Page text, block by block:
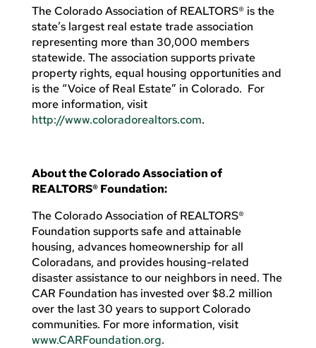
The Colorado Association of REALTORS® is the
state’s largest real estate trade association
representing more than 30,000 members
statewide. The association supports private
property rights, equal housing opportunities and
is the “Voice of Real Estate” in Colorado. For
more information, visit
http://www.coloradorealtors.com.
About the Colorado Association of
REALTORS® Foundation:
The Colorado Association of REALTORS®
Foundation supports safe and attainable
housing, advances homeownership for all
Coloradans, and provides housing-related
disaster assistance to our neighbors in need. The
CAR Foundation has invested over $8.2 million
over the last 30 years to support Colorado
communities. For more information, visit
www.CARFoundation.org.